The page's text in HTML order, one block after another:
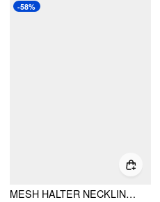
-58%
MESH HALTER NECKLINE KNOTTED METAL DETAIL CAMI TOP